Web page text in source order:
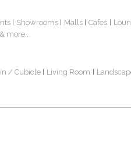
Showrooms Malls Cafes
& more...
/ Cubicle Living Room